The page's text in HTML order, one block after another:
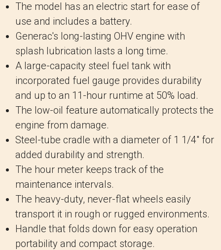
The model has an electric start for ease of
use and includes a battery.
Generac's long-lasting OHV engine with
splash lubrication lasts a long time.
A large-capacity steel fuel tank with
incorporated fuel gauge provides durability
and up to an 11-hour runtime at 50% load.
The low-oil feature automatically protects the
engine from damage.
Steel-tube cradle with a diameter of 1 1/4" for
added durability and strength.
The hour meter keeps track of the
maintenance intervals.
The heavy-duty, never-flat wheels easily
transport it in rough or rugged environments.
Handle that folds down for easy operation
portability and compact storage.